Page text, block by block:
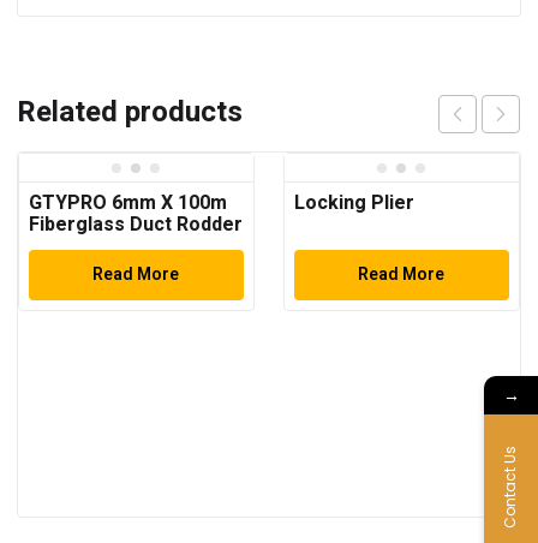
Related products
GTYPRO 6mm X 100m
Fiberglass Duct Rodder
with Steel Bracket and
Brake for Pulling
Cables
Read More
Locking Plier
Read More
→
Contact Us